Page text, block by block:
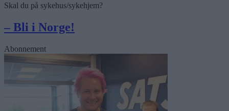
Skal du på sykehus/sykehjem?
– Bli i Norge!
Abonnement